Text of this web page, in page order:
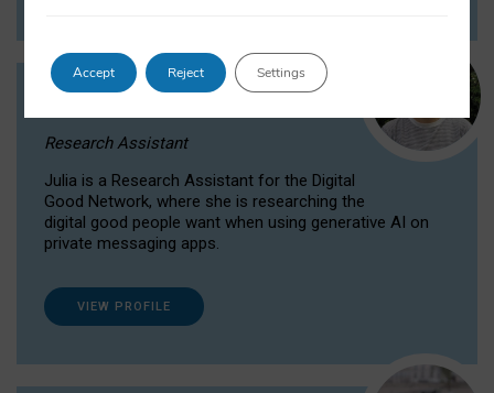
Research Assistant
Julia is a Research Assistant for the Digital
Good Network, where she is researching the
digital good people want when using generative AI on
private messaging apps.
VIEW PROFILE
Accept Reject Settings